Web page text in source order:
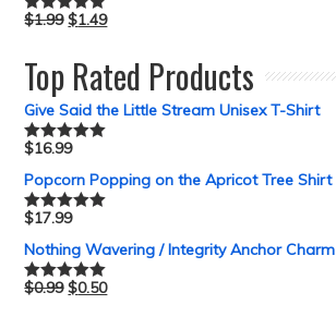
Rated5.00
$1.99 $1.49
Top Rated Products
Give Said the Little Stream Unisex T-Shirt
Rated5.00
$16.99
Popcorn Popping on the Apricot Tree Shirt
Rated5.00
$17.99
Nothing Wavering / Integrity Anchor Charm
Rated5.00
$0.99 $0.50